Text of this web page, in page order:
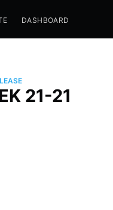
DASHBOARD
21-21